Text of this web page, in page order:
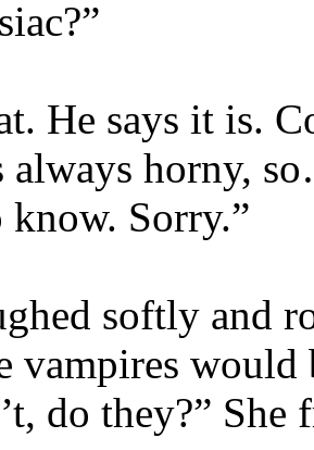
He says it is.
always horny,
know. Sorry.”
softly and
vampires
do they?”